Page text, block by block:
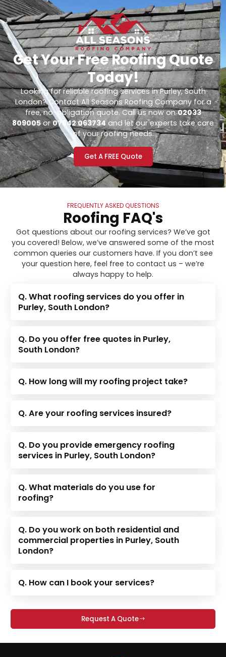
Get Your Free Roofing Quote
Today!
Looking for reliable roofing services in Purley, South
London? Contact All Seasons Roofing Company for a
free, no-obligation quote. Call us now on02033
809005or07842 063734and let our experts take care
of your roofing needs.
Get A FREE Quote
FREQUENTLY ASKED QUESTIONS
Roofing FAQ's
Got questions about our roofing services? We’ve got
you covered! Below, we’ve answered some of the most
common queries our customers have. If you don’t see
your question here, feel free to contact us – we’re
always happy to help.
Q. What roofing services do you offer in
Purley, South London?
Q. Do you offer free quotes in Purley,
South London?
Q. How long will my roofing project take?
Q. Are your roofing services insured?
Q. Do you provide emergency roofing
services in Purley, South London?
Q. What materials do you use for
roofing?
Q. Do you work on both residential and
commercial properties in Purley, South
London?
Q. How can I book your services?
Request A Quote